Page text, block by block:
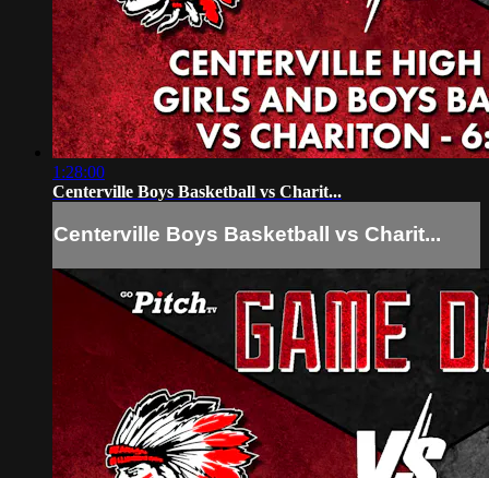
1:28:00
Centerville Boys Basketball vs Charit...
Centerville Boys Basketball vs Charit...